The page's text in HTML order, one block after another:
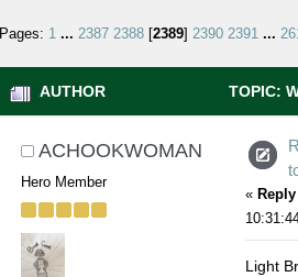
Pages: 1 ... 2387 2388[2389] 2390 2391 ...
AUTHOR TOPIC:
ACHOOKWOMAN
Hero Member
«
Light